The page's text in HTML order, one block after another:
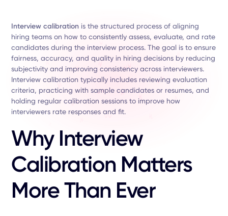
Interview calibration is the structured process of aligning
hiring teams on how to consistently assess, evaluate, and rate
candidates during the interview process. The goal is to ensure
fairness, accuracy, and quality in hiring decisions by reducing
subjectivity and improving consistency across interviewers.
Interview calibration typically includes reviewing evaluation
criteria, practicing with sample candidates or resumes, and
holding regular calibration sessions to improve how
interviewers rate responses and fit.
Why Interview
Calibration Matters
More Than Ever